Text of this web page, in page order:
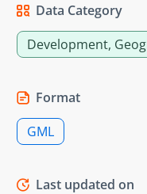
Data Category
Development,
Format
GML
Last updated on